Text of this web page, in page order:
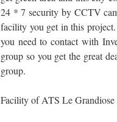
24 * 7 security by CCTV
facility you get in this
you need to contact with
group so you get the great
group.
Facility of ATS Le Grandiose